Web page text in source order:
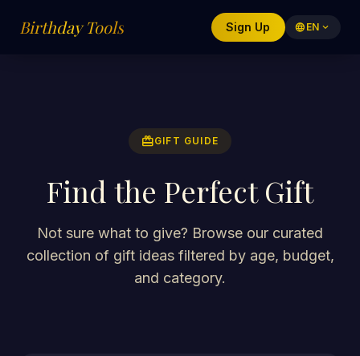
Birthday Tools Sign Up language EN expand_more
redeemGIFT GUIDE
Find the Perfect Gift
Not sure what to give? Browse our curated
collection of gift ideas filtered by age, budget,
and category.